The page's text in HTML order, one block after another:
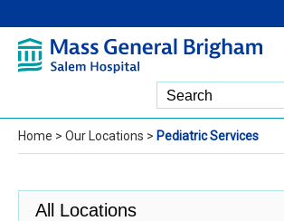
Home > Our Locations > Pediatric Services
All Locations